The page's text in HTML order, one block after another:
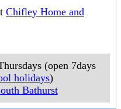
Chifley Home and
(open 7days
holidays)
Bathurst